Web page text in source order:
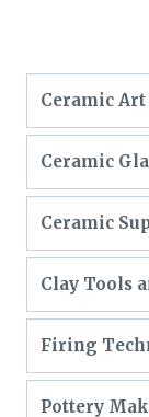
Ceramic
Ceramic
Ceramic
Clay Tools
Firing
Pottery